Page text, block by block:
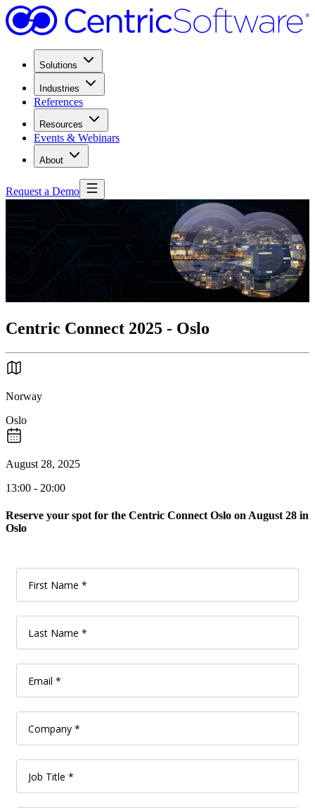
Solutions
Industries
References
Resources
Events & Webinars
About
Request a Demo
Centric Connect 2025 - Oslo
Norway
Oslo
August 28, 2025
13:00 - 20:00
Reserve your spot for the Centric Connect Oslo on August 28 in
Oslo